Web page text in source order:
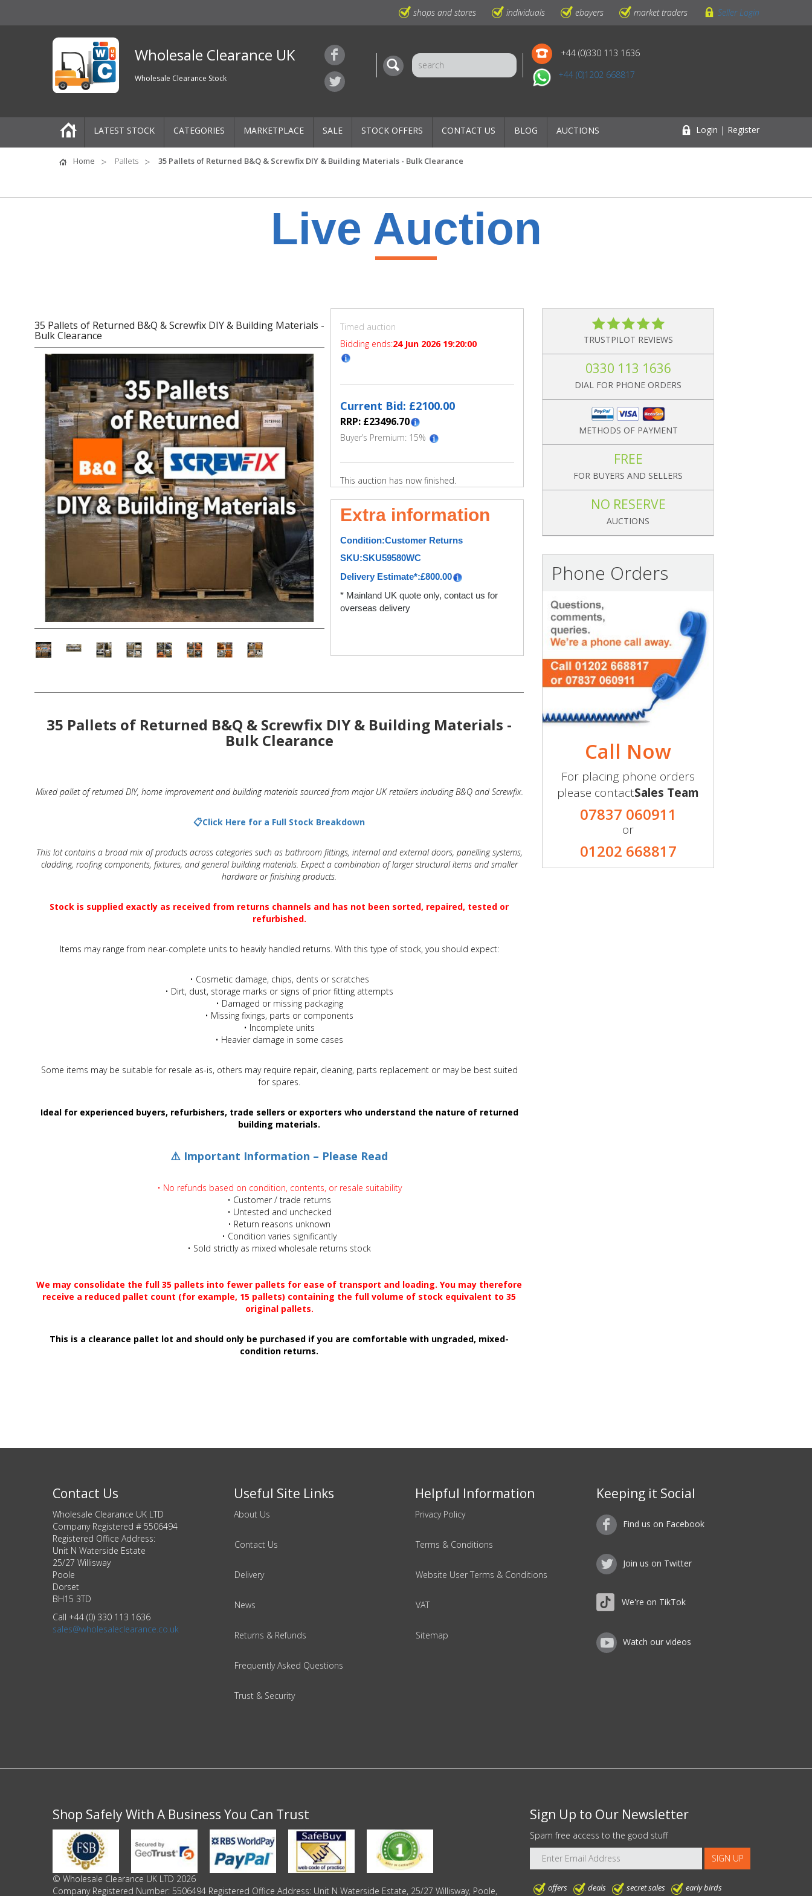
shops and stores individuals ebayers market traders Seller Login
Wholesale Clearance UK
Wholesale Clearance Stock
+44 (0)330 113 1636
+44 (0)1202 668817
LATEST STOCK CATEGORIES
Pallets
Children’s & Baby Clothing
View All
Footwear
Women's Footwear
Men's Footwear
Children's Footwear
View All
Fashion Accessories
Purses & Wallets
Fashion Jewellery
Fine & Silver Jewellery
Beauty & Cosmetics
Skincare & Facial Products
Pound Shop Stock
Business & Office Supplies
MARKETPLACE SALE STOCK OFFERS CONTACT US BLOG AUCTIONS Login | Register
Home Pallets 35 Pallets of Returned B&Q & Screwfix DIY & Building Materials - Bulk Clearance
Live Auction
35 Pallets of Returned B&Q & Screwfix DIY & Building Materials -
Bulk Clearance
Timed auction
Bidding ends:24 Jun 2026 19:20:00
Current Bid: £2100.00
RRP: £23496.70
Buyer’s Premium: 15%
This auction has now finished.
Extra information
Condition:Customer Returns
SKU:SKU59580WC
Delivery Estimate*:£800.00
* Mainland UK quote only, contact us for
overseas delivery
35 Pallets of Returned B&Q & Screwfix DIY & Building Materials -
Bulk Clearance
Mixed pallet of returned DIY, home improvement and building materials sourced from major UK retailers including B&Q and Screwfix.
📋Click Here for a Full Stock Breakdown
This lot contains a broad mix of products across categories such as bathroom fittings, internal and external doors, panelling systems,
cladding, roofing components, fixtures, and general building materials. Expect a combination of larger structural items and smaller
hardware or finishing products.
Stock is supplied exactly as received from returns channels and has not been sorted, repaired, tested or
refurbished.
Items may range from near-complete units to heavily handled returns. With this type of stock, you should expect:
• Cosmetic damage, chips, dents or scratches
• Dirt, dust, storage marks or signs of prior fitting attempts
• Damaged or missing packaging
• Missing fixings, parts or components
• Incomplete units
• Heavier damage in some cases
Some items may be suitable for resale as-is, others may require repair, cleaning, parts replacement or may be best suited
for spares.
Ideal for experienced buyers, refurbishers, trade sellers or exporters who understand the nature of returned
building materials.
⚠️ Important Information – Please Read
• No refunds based on condition, contents, or resale suitability
• Customer / trade returns
• Untested and unchecked
• Return reasons unknown
• Condition varies significantly
• Sold strictly as mixed wholesale returns stock
We may consolidate the full 35 pallets into fewer pallets for ease of transport and loading. You may therefore
receive a reduced pallet count (for example, 15 pallets) containing the full volume of stock equivalent to 35
original pallets.
This is a clearance pallet lot and should only be purchased if you are comfortable with ungraded, mixed-
condition returns.
TRUSTPILOT REVIEWS
0330 113 1636
DIAL FOR PHONE ORDERS
METHODS OF PAYMENT
FREE
FOR BUYERS AND SELLERS
NO RESERVE
AUCTIONS
Phone Orders
Call Now
For placing phone orders
please contactSales Team
07837 060911
or
01202 668817
Contact Us
Wholesale Clearance UK LTD
Company Registered # 5506494
Registered Office Address:
Unit N Waterside Estate
25/27 Willisway
Poole
Dorset
BH15 3TD
Call +44 (0) 330 113 1636
sales@wholesaleclearance.co.uk
Useful Site Links
About Us
Contact Us
Delivery
News
Returns & Refunds
Frequently Asked Questions
Trust & Security
Helpful Information
Privacy Policy
Terms & Conditions
Website User Terms & Conditions
VAT
Sitemap
Keeping it Social
Find us on Facebook
Join us on Twitter
We're on TikTok
Watch our videos
Shop Safely With A Business You Can Trust
© Wholesale Clearance UK LTD 2026
Company Registered Number: 5506494 Registered Office Address: Unit N Waterside Estate, 25/27 Willisway, Poole,
Sign Up to Our Newsletter
Spam free access to the good stuff
offers deals secret sales early birds